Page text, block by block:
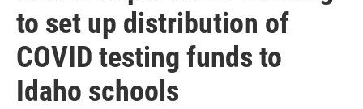
to set up distribution of
COVID testing funds to
Idaho schools